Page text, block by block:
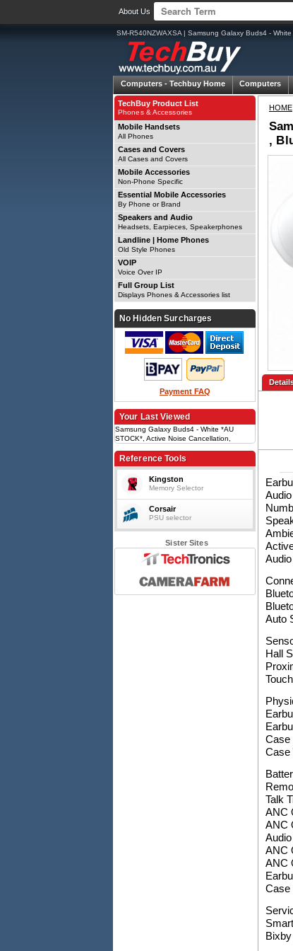
About Us
SM-R540NZWAXSA | Samsung Galaxy Buds4 -
Computers - Techbuy Home Computers
HOME
,
Auto
Hall
Case
Case
Talk
ANC
ANC
ANC
ANC
Case
TechBuy Product List
Phones & Accessories
Mobile Handsets
All Phones
Cases and Covers
All Cases and Covers
Mobile Accessories
Non-Phone Specific
Essential Mobile Accessories
By Phone or Brand
Speakers and Audio
Headsets, Earpieces, Speakerphones
Landline | Home Phones
Old Style Phones
VOIP
Voice Over IP
Full Group List
Displays Phones & Accessories list
No Hidden Surcharges
Payment FAQ
Your Last Viewed
Samsung Galaxy Buds4 - White *AU
STOCK*, Active Noise Cancellation,
60mAh
Reference Tools
Kingston
Memory Selector
Corsair
PSU selector
Sister Sites